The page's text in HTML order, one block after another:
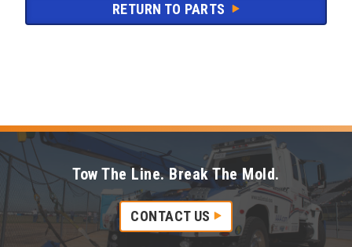
RETURN TO PARTS
Tow The Line. Break The Mold.
CONTACT US